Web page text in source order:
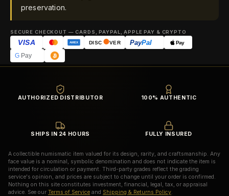
AUTHORIZED DISTRIBUTOR 100% AUTHENTIC
SHIPS IN 24 HOURS FULLY INSURED
A collectible numismatic item valued for its design, rarity, and craftsmanship. Any
face value is a nominal, symbolic denomination and does not indicate the item is
intended for circulation or payment. Third-party grades reflect the grading
service's opinion, and prices are subject to change until your order is confirmed.
Nothing on this site constitutes investment, financial, legal, tax, or appraisal
advice. See our Terms of Service and Shipping & Returns Policy
preservation.
SECURE CHECKOUT — CARDS, PAYPAL, APPLE PAY & CRYPTO
VISA AMEX DISC VER PayPal Pay
GPay